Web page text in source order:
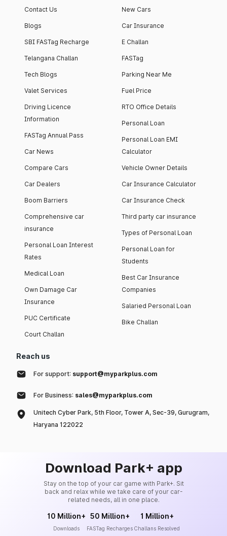
Contact Us
Blogs
SBI FASTag Recharge
Telangana Challan
Tech Blogs
Valet Services
Driving Licence
Information
FASTag Annual Pass
Car News
Compare Cars
Car Dealers
Boom Barriers
Comprehensive car
insurance
Personal Loan Interest
Rates
Medical Loan
Own Damage Car
Insurance
PUC Certificate
Court Challan
New Cars
Car Insurance
E Challan
FASTag
Parking Near Me
Fuel Price
RTO Office Details
Personal Loan
Personal Loan EMI
Calculator
Vehicle Owner Details
Car Insurance Calculator
Car Insurance Check
Third party car insurance
Types of Personal Loan
Personal Loan for
Students
Best Car Insurance
Companies
Salaried Personal Loan
Bike Challan
Reach us
For support: support@myparkplus.com
For Business: sales@myparkplus.com
Unitech Cyber Park, 5th Floor, Tower A, Sec-39, Gurugram,
Haryana 122022
Download Park+ app
Stay on the top of your car game with Park+. Sit
back and relax while we take care of your car-
related needs, all in one place.
10 Million+
Downloads
50 Million+
FASTag Recharges
1 Million+
Challans Resolved